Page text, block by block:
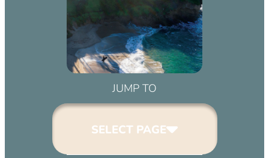
JUMP TO
SELECT PAGE